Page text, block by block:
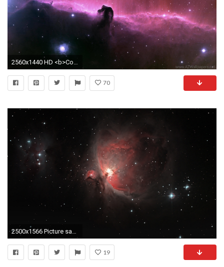
70
2500x1566 Picture saved with settings embedded.
19